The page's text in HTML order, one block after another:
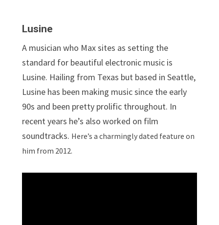
Lusine
A musician who Max sites as setting the
standard for beautiful electronic music is
Lusine. Hailing from Texas but based in Seattle,
Lusine has been making music since the early
90s and been pretty prolific throughout. In
recent years he’s also worked on film
soundtracks. Here’s a charmingly dated feature on
him from 2012.